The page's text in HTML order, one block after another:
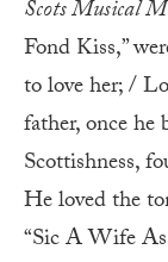
Scots Musical
Fond Kiss,”
to love her; /
father, once he
Scottishness,
He loved the
“Sic A Wife